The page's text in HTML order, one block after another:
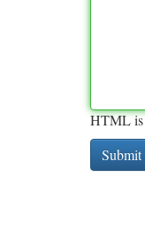
HTML is